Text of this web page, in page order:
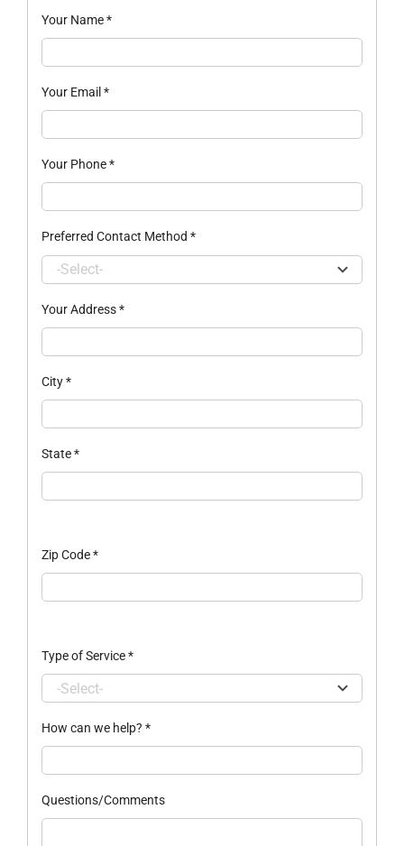
Your Name*
Your Email *
Your Phone*
Preferred Contact Method *
Your Address*
City*
State*
Zip Code*
Type of Service*
How can we help? *
Questions/Comments